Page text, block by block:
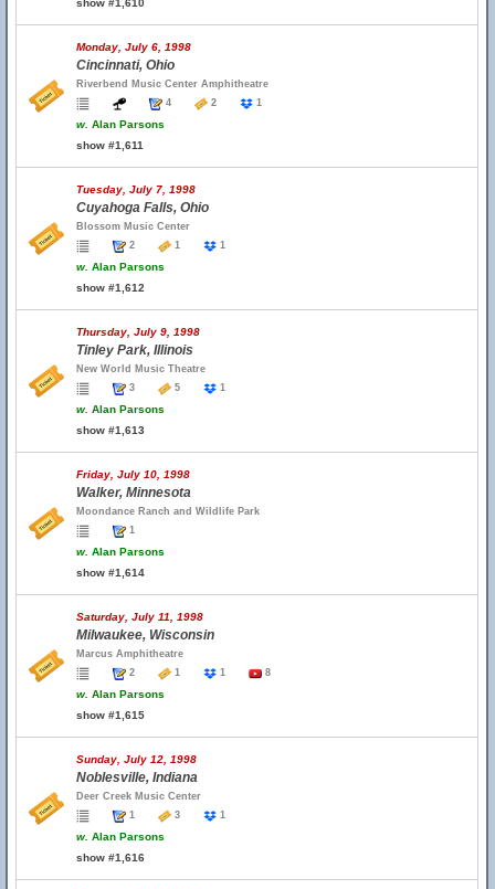
show #1,610
Monday, July 6, 1998
Cincinnati, Ohio
Riverbend Music Center Amphitheatre
4
2 1
w. Alan Parsons
show #1,611
Tuesday, July 7, 1998
Cuyahoga Falls, Ohio
Blossom Music Center
2
1 1
w. Alan Parsons
show #1,612
Thursday, July 9, 1998
Tinley Park, Illinois
New World Music Theatre
3
5 1
w. Alan Parsons
show #1,613
Friday, July 10, 1998
Walker, Minnesota
Moondance Ranch and Wildlife Park
1
w. Alan Parsons
show #1,614
Saturday, July 11, 1998
Milwaukee, Wisconsin
Marcus Amphitheatre
2
1 1 8
w. Alan Parsons
show #1,615
Sunday, July 12, 1998
Noblesville, Indiana
Deer Creek Music Center
1
3 1
w. Alan Parsons
show #1,616